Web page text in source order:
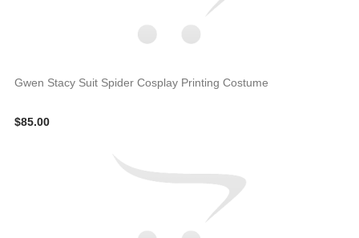
Gwen Stacy Suit Spider Cosplay Printing Costume
$85.00